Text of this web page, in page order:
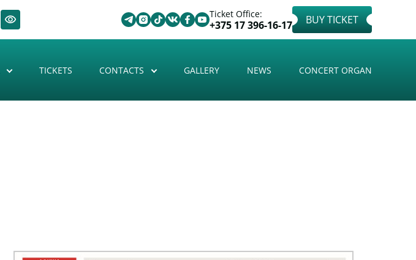
Ticket Office:
+375 17 396-16-17 BUY TICKET
TICKETS CONTACTS GALLERY NEWS CONCERT ORGAN